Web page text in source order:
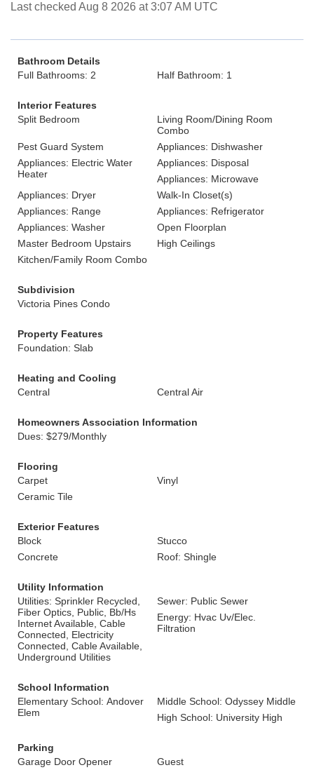
Last checked Aug 8 2026 at 3:07 AM UTC
Bathroom Details
Full Bathrooms: 2
Half Bathroom: 1
Interior Features
Split Bedroom
Living Room/Dining Room
Combo
Pest Guard System
Appliances: Dishwasher
Appliances: Electric Water
Heater
Appliances: Disposal
Appliances: Microwave
Appliances: Dryer
Walk-In Closet(s)
Appliances: Range
Appliances: Refrigerator
Appliances: Washer
Open Floorplan
Master Bedroom Upstairs
High Ceilings
Kitchen/Family Room Combo
Subdivision
Victoria Pines Condo
Property Features
Foundation: Slab
Heating and Cooling
Central
Central Air
Homeowners Association Information
Dues: $279/Monthly
Flooring
Carpet
Vinyl
Ceramic Tile
Exterior Features
Block
Stucco
Concrete
Roof: Shingle
Utility Information
Utilities: Sprinkler Recycled,
Fiber Optics, Public, Bb/Hs
Internet Available, Cable
Connected, Electricity
Connected, Cable Available,
Underground Utilities
Sewer: Public Sewer
Energy: Hvac Uv/Elec.
Filtration
School Information
Elementary School: Andover
Elem
Middle School: Odyssey Middle
High School: University High
Parking
Garage Door Opener
Guest